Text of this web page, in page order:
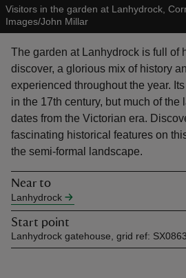
Visitors in the garden at Lanhydrock,
Images/John Millar
The garden at Lanhydrock is full of
discover, a glorious mix of history
experienced throughout the year.
in the 17th century, but much of the
dates from the Victorian era.
fascinating historical features on
the semi-formal landscape.
Near to
Lanhydrock
Start point
Lanhydrock gatehouse, grid ref: